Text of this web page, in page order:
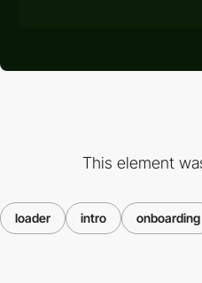
This element
loader intro onboarding